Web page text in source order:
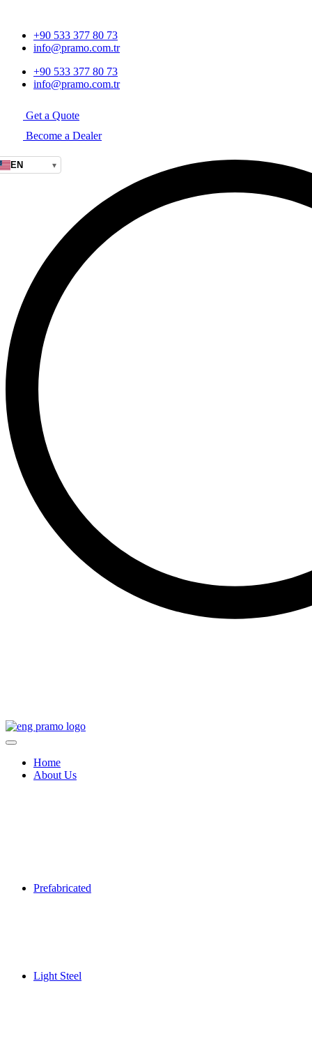
+90 533 377 80 73
info@pramo.com.tr
+90 533 377 80 73
info@pramo.com.tr
Get a Quote
Become a Dealer
EN ▾
Home
About Us
Prefabricated
Light Steel